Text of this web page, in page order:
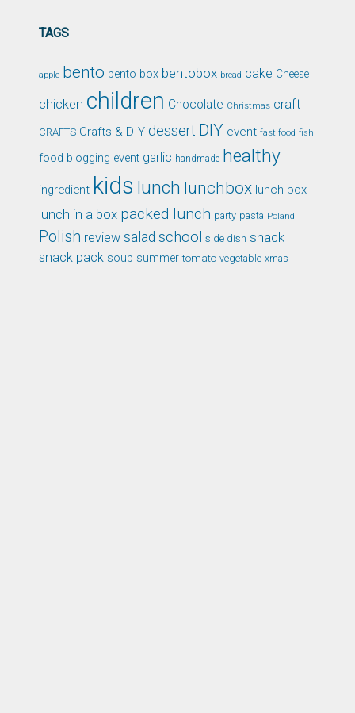
TAGS
apple bento bento box bentobox bread cake Cheese
chicken children Chocolate Christmas craft
CRAFTS Crafts & DIY dessert DIY event fast food fish
food blogging event garlic handmade healthy
ingredient kids lunch lunchbox lunch box
lunch in a box packed lunch party pasta Poland
Polish review salad school side dish snack
snack pack soup summer tomato vegetable xmas